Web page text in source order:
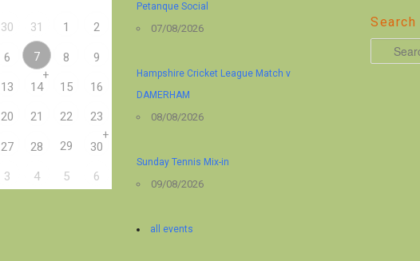
30 31 1 2
6 7 8 9
13 14
+
15 16
20 21 22 23
27 28 29 30
+
3 4 5 6
Petanque Social
07/08/2026
Hampshire Cricket League Match v
DAMERHAM
08/08/2026
Sunday Tennis Mix-in
09/08/2026
all events